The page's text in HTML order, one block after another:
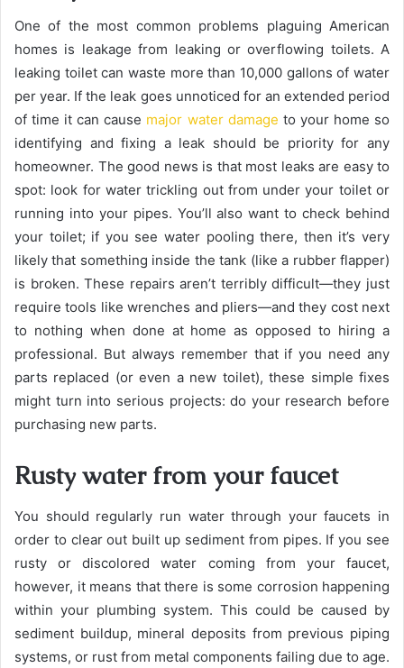
One of the most common problems plaguing American
homes is leakage from leaking or overflowing toilets. A
leaking toilet can waste more than 10,000 gallons of water
per year. If the leak goes unnoticed for an extended period
of time it can cause major water damage to your home so
identifying and fixing a leak should be priority for any
homeowner. The good news is that most leaks are easy to
spot: look for water trickling out from under your toilet or
running into your pipes. You’ll also want to check behind
your toilet; if you see water pooling there, then it’s very
likely that something inside the tank (like a rubber flapper)
is broken. These repairs aren’t terribly difficult—they just
require tools like wrenches and pliers—and they cost next
to nothing when done at home as opposed to hiring a
professional. But always remember that if you need any
parts replaced (or even a new toilet), these simple fixes
might turn into serious projects: do your research before
purchasing new parts.
Rusty water from your faucet
You should regularly run water through your faucets in
order to clear out built up sediment from pipes. If you see
rusty or discolored water coming from your faucet,
however, it means that there is some corrosion happening
within your plumbing system. This could be caused by
sediment buildup, mineral deposits from previous piping
systems, or rust from metal components failing due to age.